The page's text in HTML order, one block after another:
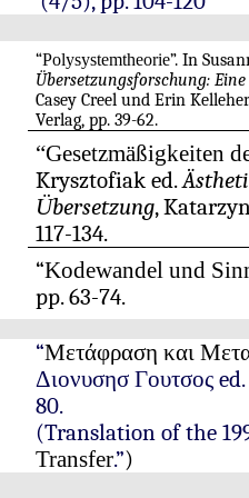
“Polysystemtheorie”. In
Übersetzungsforschung:
Casey Creel und Erin
Verlag, pp. 39-62.
“Gesetzmäßigkeiten
Krysztofiak ed.
Übersetzung,
117-134.
“Kodewandel und
pp. 63-74.
“Mετάφραση και
Διονυσησ Γουτσος
80.
(Translation of the
Transfer.”)